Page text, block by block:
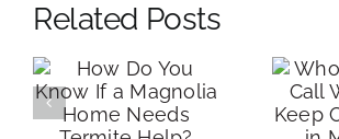
Related Posts
Who Should
You Call
When Bugs